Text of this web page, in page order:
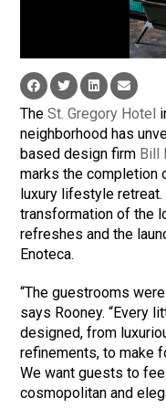
TheSt. Gregory Hotel
neighborhood has
based design firm Bill
marks the completion
luxury lifestyle
transformation of the
refreshes and the
Enoteca.
“The guestrooms
says Rooney. “Every
designed, from
refinements, to make
We want guests to
cosmopolitan and